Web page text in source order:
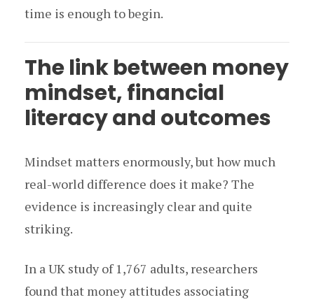
time is enough to begin.
The link between money
mindset, financial
literacy and outcomes
Mindset matters enormously, but how much
real-world difference does it make? The
evidence is increasingly clear and quite
striking.
In a UK study of 1,767 adults, researchers
found that money attitudes associating